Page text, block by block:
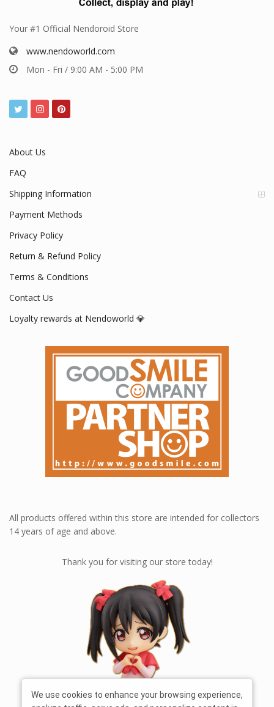
Your #1 Official Nendoroid Store
www.nendoworld.com
Mon - Fri / 9:00 AM - 5:00 PM
About Us
FAQ
Shipping Information
Payment Methods
Privacy Policy
Return & Refund Policy
Terms & Conditions
Contact Us
Loyalty rewards at Nendoworld 💎
All products offered within this store are intended for collectors
14 years of age and above.
Thank you for visiting our store today!
We use cookies to enhance your browsing experience,